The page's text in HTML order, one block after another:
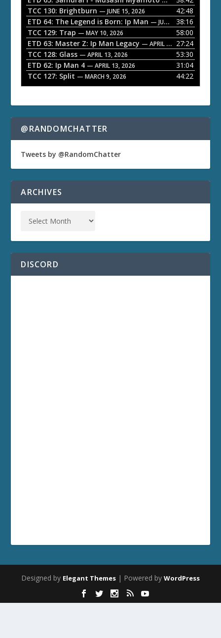
a
y
e
r
TCC 130: Brightburn — JUNE 15, 2026
42:48
ETD 64: The Legend is Born: Ip Man — JUNE 1, 2026
38:16
TCC 129: Trap — MAY 10, 2026
58:00
ETD 63: Master Z: Ip Man Legacy — APRIL 27, 2026
27:24
TCC 128: Glass — APRIL 13, 2026
53:30
ETD 62: Ip Man 4 — APRIL 13, 2026
31:04
TCC 127: Split — MARCH 9, 2026 44:22
@RANDOMCHATTER
Tweets by @RandomChatter
ARCHIVES
DISCORD
Designed by Elegant Themes | Powered by WordPress